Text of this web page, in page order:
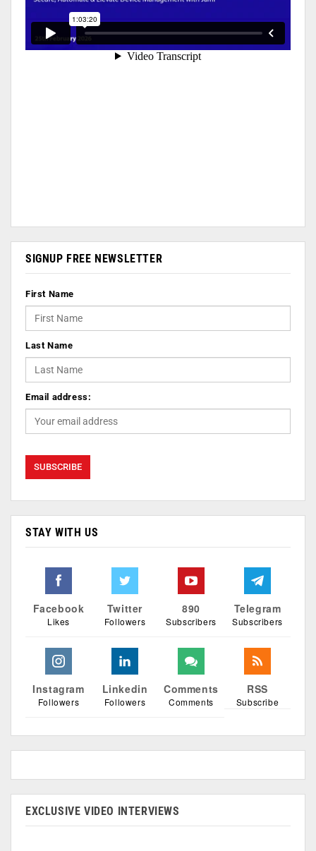
SIGNUP FREE NEWSLETTER
First Name
Last Name
Email address:
STAY WITH US
Facebook
Likes
Twitter
Followers
890
Subscribers
Telegram
Subscribers
Instagram
Followers
Linkedin
Followers
Comments
Comments
RSS
Subscribe
EXCLUSIVE VIDEO INTERVIEWS